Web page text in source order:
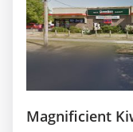
Magnificient